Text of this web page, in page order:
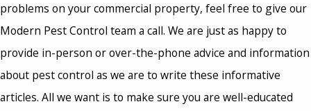
problems on your commercial property, feel free to give our
Modern Pest Control team a call. We are just as happy to
provide in-person or over-the-phone advice and information
about pest control as we are to write these informative
articles. All we want is to make sure you are well-educated